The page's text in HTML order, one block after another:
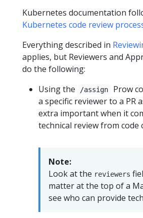
Kubernetes documentation
Kubernetes code review
Everything described in
applies, but Reviewers and
do the following:
Using the
/assign
Prow
a specific reviewer to a PR
extra important when it
technical review from
Note:
Look at the reviewers
matter at the top of a
see who can provide